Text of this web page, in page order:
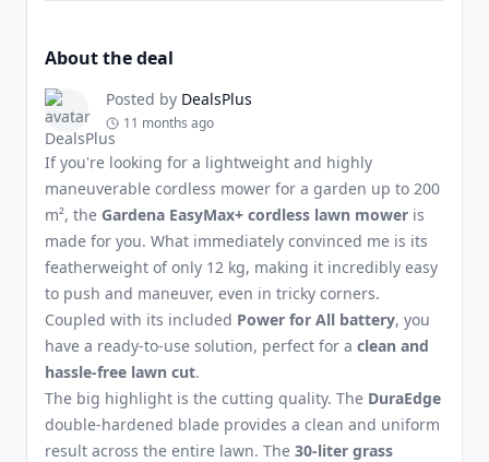
About the deal
Posted by DealsPlus
11 months ago
If you're looking for a lightweight and highly
maneuverable cordless mower for a garden up to 200
m², the Gardena EasyMax+ cordless lawn mower is
made for you. What immediately convinced me is its
featherweight of only 12 kg, making it incredibly easy
to push and maneuver, even in tricky corners.
Coupled with its included Power for All battery, you
have a ready-to-use solution, perfect for a clean and
hassle-free lawn cut.
The big highlight is the cutting quality. The DuraEdge
double-hardened blade provides a clean and uniform
result across the entire lawn. The 30-liter grass